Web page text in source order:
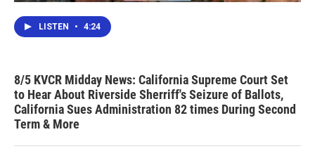
LISTEN • 4:24
8/5 KVCR Midday News: California Supreme Court Set
to Hear About Riverside Sherriff's Seizure of Ballots,
California Sues Administration 82 times During Second
Term & More